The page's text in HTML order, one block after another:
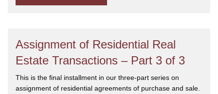
Assignment of Residential Real
Estate Transactions – Part 3 of 3
This is the final installment in our three-part series on
assignment of residential agreements of purchase and sale.